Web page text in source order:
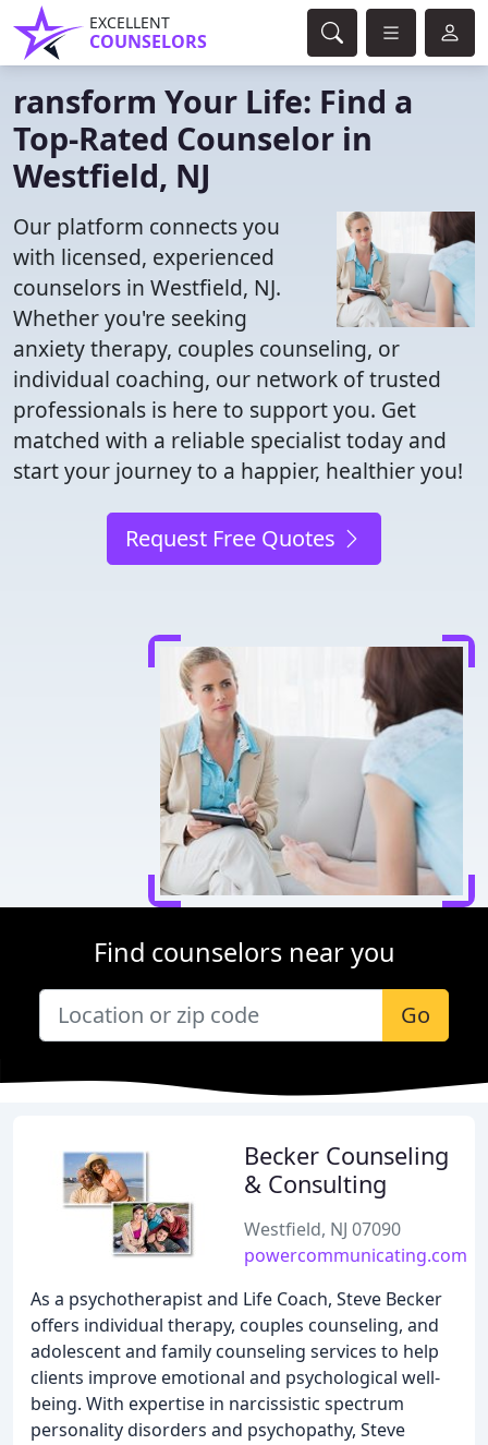
EXCELLENT
COUNSELORS
ransform Your Life: Find a
Top-Rated Counselor in
Westfield, NJ
Our platform connects you
with licensed, experienced
counselors in Westfield, NJ.
Whether you're seeking
anxiety therapy, couples counseling, or
individual coaching, our network of trusted
professionals is here to support you. Get
matched with a reliable specialist today and
start your journey to a happier, healthier you!
Request Free Quotes
Find counselors near you
Go
Becker Counseling
& Consulting
Westfield, NJ 07090
powercommunicating.com
As a psychotherapist and Life Coach, Steve Becker
offers individual therapy, couples counseling, and
adolescent and family counseling services to help
clients improve emotional and psychological well-
being. With expertise in narcissistic spectrum
personality disorders and psychopathy, Steve